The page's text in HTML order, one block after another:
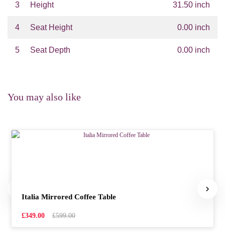
3 Height 31.50 inch
4 Seat Height 0.00 inch
5 Seat Depth 0.00 inch
You may also like
Italia Mirrored Coffee Table
£349.00 £599.00